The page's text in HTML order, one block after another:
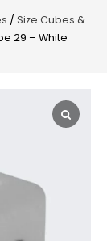
/ Size Cubes &
29 – White